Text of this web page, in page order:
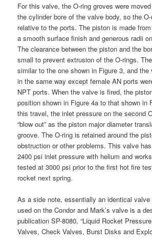
For this valve, the O-ring groves were
the cylinder bore of the valve body, so the
relative to the ports. The piston is made
a smooth surface finish and generous radii
The clearance between the piston and the
small to prevent extrusion of the O-rings.
similar to the one shown in Figure 3, and
in the same way except female AN ports
NPT ports. When the valve is fired, the
position shown in Figure 4a to that shown in
this travel, the inlet pressure on the second
“blow out” as the piston major diameter
groove. The O-ring is retained around the
obstruction or other problems. This valve
2400 psi inlet pressure with helium and
tested at 3000 psi prior to the first hot fire
rocket next spring.
As a side note, essentially an identical
used on the Condor and Mark’s valve is a
publication SP-8080, “Liquid Rocket
Valves, Check Valves, Burst Disks and